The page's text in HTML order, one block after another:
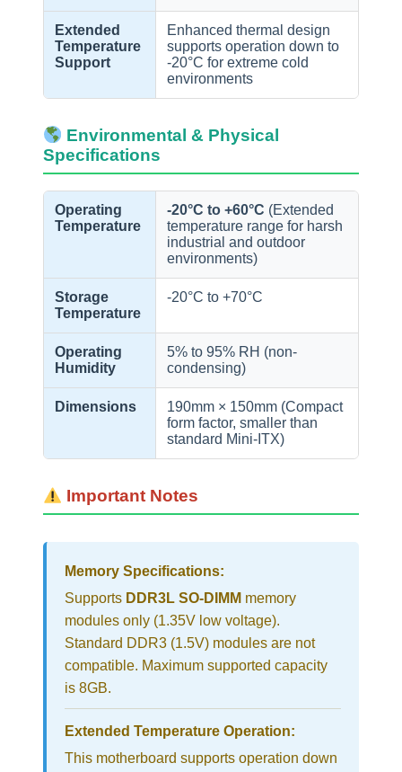
Extended
Temperature
Support
Enhanced thermal design
supports operation down to
-20°C for extreme cold
environments
Environmental & Physical
Specifications
Operating
Temperature
-20°C to +60°C (Extended
temperature range for harsh
industrial and outdoor
environments)
Storage
Temperature
-20°C to +70°C
Operating
Humidity
5% to 95% RH (non-
condensing)
Dimensions
190mm × 150mm (Compact
form factor, smaller than
standard Mini-ITX)
Important Notes
Memory Specifications:
Supports DDR3L SO-DIMM memory
modules only (1.35V low voltage).
Standard DDR3 (1.5V) modules are not
compatible. Maximum supported capacity
is 8GB.
Extended Temperature Operation:
This motherboard supports operation down